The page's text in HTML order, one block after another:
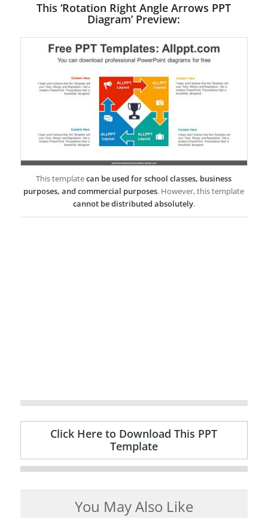
This ‘Rotation Right Angle Arrows PPT
Diagram’ Preview:
This templatecan be used for school classes, business
purposes, and commercial purposes. However, this template
cannot be distributed absolutely.
Click Here to Download This PPT
Template
You May Also Like